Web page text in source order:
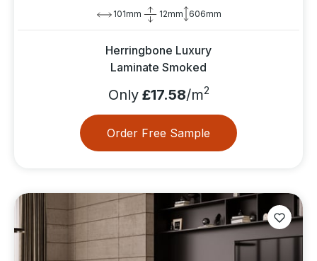
101mm 12mm 606mm
Herringbone Luxury
Laminate Smoked
Only£17.58/m2
Order Free Sample